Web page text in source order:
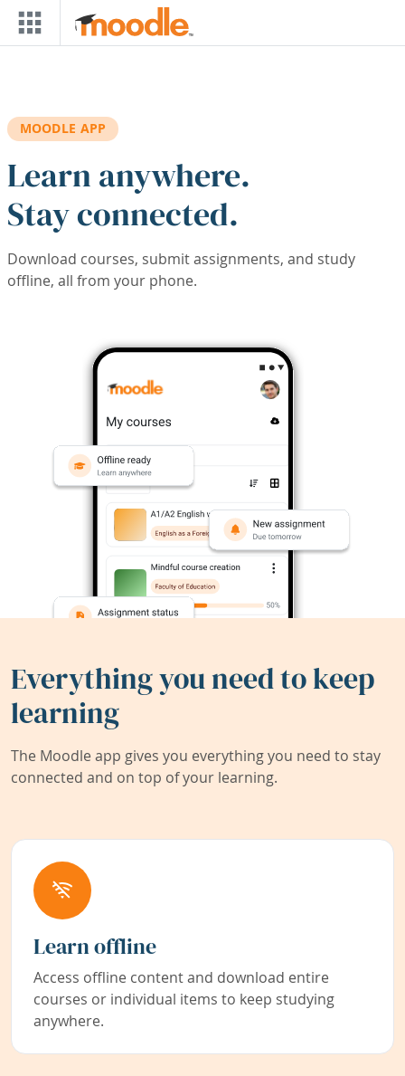
Skip to main content
MOODLE APP
Learn anywhere.
Stay connected.
Download courses, submit assignments, and study
offline, all from your phone.
Everything you need to keep
learning
The Moodle app gives you everything you need to stay
connected and on top of your learning.
Learn offline
Access offline content and download entire
courses or individual items to keep studying
anywhere.